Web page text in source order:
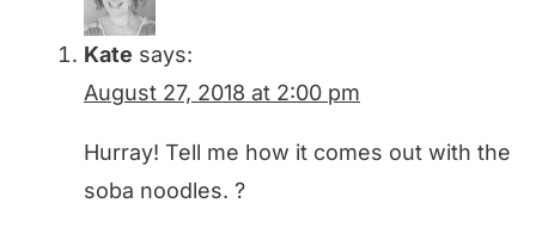
Kate says:
August 27, 2018 at 2:00 pm
Hurray! Tell me how it comes out with the
soba noodles. ?